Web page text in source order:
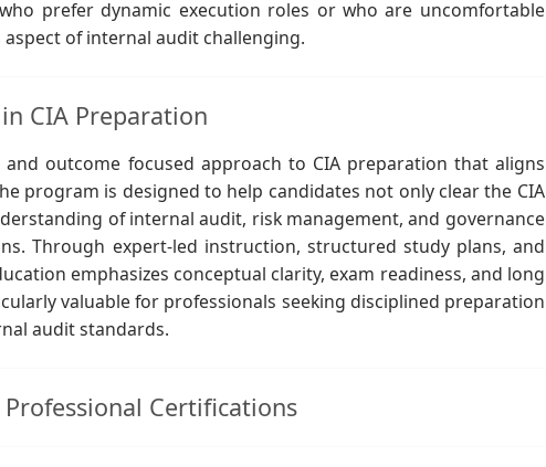
prefer dynamic execution roles or who are uncomfortable
of internal audit challenging.
CIA Preparation
outcome focused approach to CIA preparation that aligns
program is designed to help candidates not only clear the CIA
of internal audit, risk management, and governance
Through expert-led instruction, structured study plans, and
emphasizes conceptual clarity, exam readiness, and long
valuable for professionals seeking disciplined preparation
audit standards.
Certifications